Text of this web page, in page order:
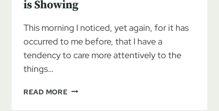
is Showing
This morning I noticed, yet again, for it has
occurred to me before, that I have a
tendency to care more attentively to the
things…
READ MOREDAY